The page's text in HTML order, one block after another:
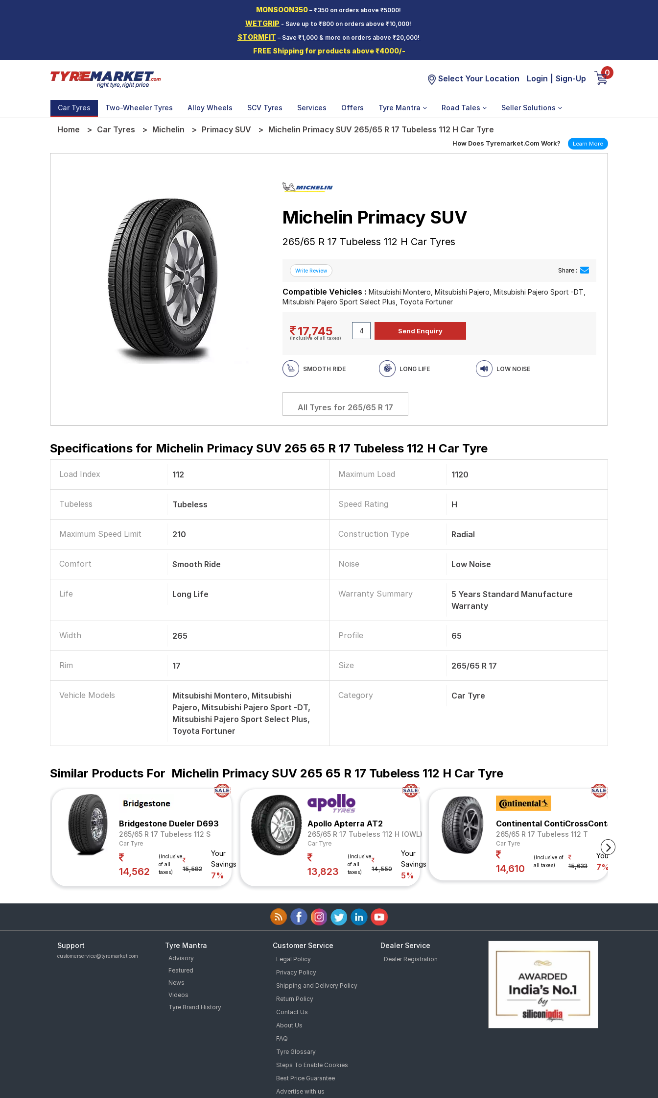
MONSOON350– ₹350 on orders above ₹5000!
WETGRIP - Save up to ₹800 on orders above ₹10,000!
STORMFIT – Save ₹1,000 & more on orders above ₹20,000!
FREE Shipping for products above ₹4000/-
Select Your Location Login Sign-Up
0
Car Tyres Two-Wheeler Tyres Alloy Wheels SCV Tyres Services Offers Tyre Mantra Road Tales Seller Solutions
Home Car Tyres Michelin Primacy SUV Michelin Primacy SUV 265/65 R 17 Tubeless 112 H Car Tyre
How Does Tyremarket.Com Work? Learn More
Michelin Primacy SUV
265/65 R 17 Tubeless 112 H Car Tyres
Share :
Compatible Vehicles : Mitsubishi Montero, Mitsubishi Pajero, Mitsubishi Pajero Sport -DT,
Mitsubishi Pajero Sport Select Plus, Toyota Fortuner
17,745
(Inclusive of all taxes)
SMOOTH RIDE LONG LIFE LOW NOISE
All Tyres for 265/65 R 17
Specifications for Michelin Primacy SUV 265 65 R 17 Tubeless 112 H Car Tyre
Load Index 112 Maximum Load 1120
Tubeless Tubeless Speed Rating H
Maximum Speed Limit 210 Construction Type Radial
Comfort Smooth Ride Noise Low Noise
Life Long Life Warranty Summary
5 Years Standard Manufacture
Warranty
Width 265 Profile 65
Rim 17 Size 265/65 R 17
Vehicle Models
Mitsubishi Montero, Mitsubishi
Pajero, Mitsubishi Pajero Sport -DT,
Mitsubishi Pajero Sport Select Plus,
Toyota Fortuner
Category Car Tyre
Similar Products For Michelin Primacy SUV 265 65 R 17 Tubeless 112 H Car Tyre
Bridgestone Dueler D693
265/65 R 17 Tubeless 112 S
Car Tyre
14,562
(Inclusive
of all
taxes)
15,582
Your
Savings
7%
Apollo Apterra AT2
265/65 R 17 Tubeless 112 H (OWL)
Car Tyre
13,823
(Inclusive
of all
taxes)
14,550
Your
Savings
5%
Continental ContiCrossContact AX6
265/65 R 17 Tubeless 112 T
Car Tyre
14,610
(Inclusive of
all taxes)
15,633
Your Savings
7%
Support
customerservice@tyremarket.com
Tyre Mantra
Advisory
Featured
News
Videos
Tyre Brand History
Customer Service
Legal Policy
Privacy Policy
Shipping and Delivery Policy
Return Policy
Contact Us
About Us
FAQ
Tyre Glossary
Steps To Enable Cookies
Best Price Guarantee
Advertise with us
Dealer Service
Dealer Registration